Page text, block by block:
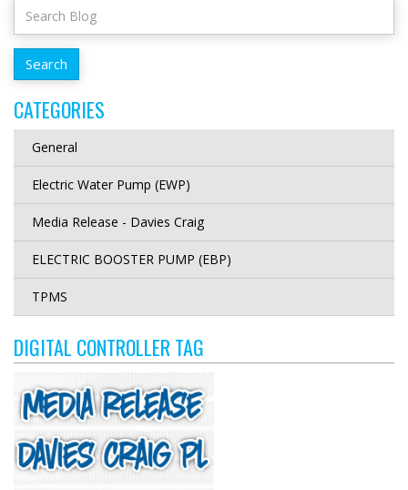
CATEGORIES
General
Electric Water Pump (EWP)
Media Release - Davies Craig
ELECTRIC BOOSTER PUMP (EBP)
TPMS
DIGITAL CONTROLLER TAG